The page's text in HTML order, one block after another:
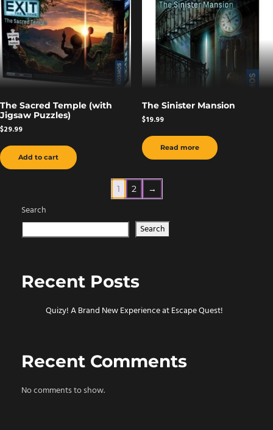
The Sacred Temple (with
Jigsaw Puzzles)
$29.99
Add to cart
The Sinister Mansion
$19.99
Read more
1 2 →
Search
Search
Recent Posts
Quizy! A Brand New Experience at Escape Quest!
Recent Comments
No comments to show.